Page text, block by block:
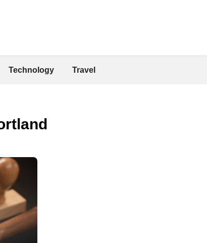
Technology Travel